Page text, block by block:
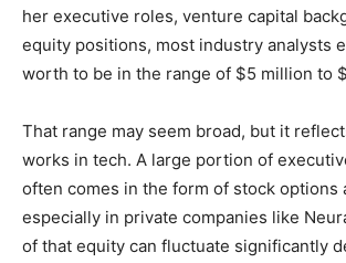
her executive roles, venture capital
equity positions, most industry analysts
worth to be in the range of $5 million to
That range may seem broad, but it
works in tech. A large portion of
often comes in the form of stock
especially in private companies like
of that equity can fluctuate significantly